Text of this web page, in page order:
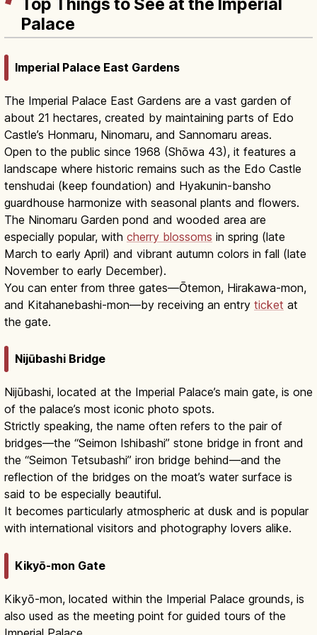
Top Things to See at the Imperial
Palace
Imperial Palace East Gardens
The Imperial Palace East Gardens are a vast garden of
about 21 hectares, created by maintaining parts of Edo
Castle’s Honmaru, Ninomaru, and Sannomaru areas.
Open to the public since 1968 (Shōwa 43), it features a
landscape where historic remains such as the Edo Castle
tenshudai (keep foundation) and Hyakunin-bansho
guardhouse harmonize with seasonal plants and flowers.
The Ninomaru Garden pond and wooded area are
especially popular, with cherry blossoms in spring (late
March to early April) and vibrant autumn colors in fall (late
November to early December).
You can enter from three gates—Ōtemon, Hirakawa-mon,
and Kitahanebashi-mon—by receiving an entry ticket at
the gate.
Nijūbashi Bridge
Nijūbashi, located at the Imperial Palace’s main gate, is one
of the palace’s most iconic photo spots.
Strictly speaking, the name often refers to the pair of
bridges—the “Seimon Ishibashi” stone bridge in front and
the “Seimon Tetsubashi” iron bridge behind—and the
reflection of the bridges on the moat’s water surface is
said to be especially beautiful.
It becomes particularly atmospheric at dusk and is popular
with international visitors and photography lovers alike.
Kikyō-mon Gate
Kikyō-mon, located within the Imperial Palace grounds, is
also used as the meeting point for guided tours of the